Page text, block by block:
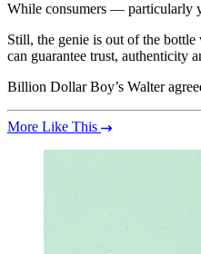
While consumers — particularly
Still, the genie is out of the
can guarantee trust, authenticity
Billion Dollar Boy’s Walter
More Like This